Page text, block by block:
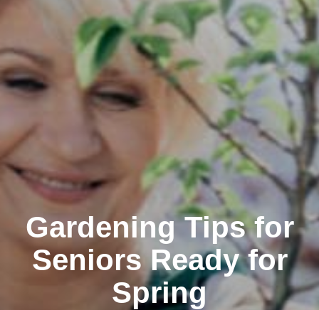
Gardening Tips for
Seniors Ready for
Spring